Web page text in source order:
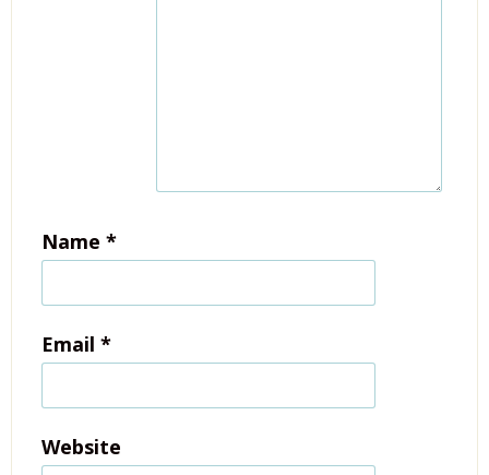
Name *
Email *
Website